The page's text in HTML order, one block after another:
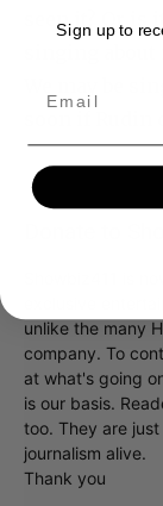
seen it? Or is
singing
unlike the many
company. To
at what's going
is our basis.
too. They are
journalism alive.
Thank you
Sign up to